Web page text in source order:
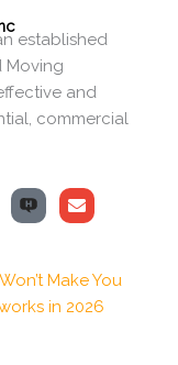
established
Moving
and
commercial
E
n
v
o
p
e
Make You
in 2026